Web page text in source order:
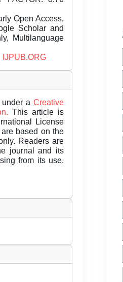
Open Access,
Scholar and
Multilanguage
IJPUB.ORG
a Creative
This article is
License
based on the
Readers are
journal and its
from its use.